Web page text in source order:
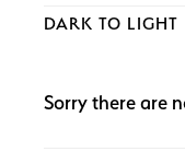
DARK TO LIGHT
Sorry there are